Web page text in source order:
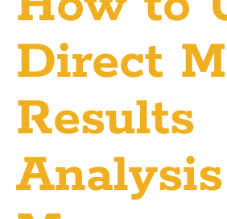
Direct
Results